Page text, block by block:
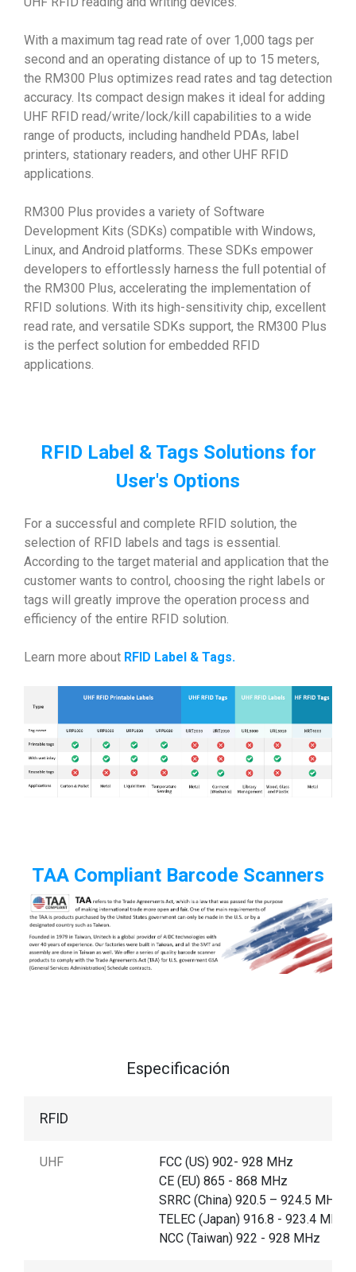
With a maximum tag read rate of over 1,000 tags per
second and an operating distance of up to 15 meters,
the RM300 Plus optimizes read rates and tag detection
accuracy. Its compact design makes it ideal for adding
UHF RFID read/write/lock/kill capabilities to a wide
range of products, including handheld PDAs, label
printers, stationary readers, and other UHF RFID
applications.
RM300 Plus provides a variety of Software
Development Kits (SDKs) compatible with Windows,
Linux, and Android platforms. These SDKs empower
developers to effortlessly harness the full potential of
the RM300 Plus, accelerating the implementation of
RFID solutions. With its high-sensitivity chip, excellent
read rate, and versatile SDKs support, the RM300 Plus
is the perfect solution for embedded RFID
applications.
RFID Label & Tags Solutions for
User's Options
For a successful and complete RFID solution, the
selection of RFID labels and tags is essential.
According to the target material and application that the
customer wants to control, choosing the right labels or
tags will greatly improve the operation process and
efficiency of the entire RFID solution.
Learn more about RFID Label & Tags.
TAA Compliant Barcode Scanners
Especificación
RFID
UHF
FCC (US) 902- 928 MHz
CE (EU) 865 - 868 MHz
SRRC (China) 920.5 – 924.5 MHz,
TELEC (Japan) 916.8 - 923.4 MHz,
NCC (Taiwan) 922 - 928 MHz